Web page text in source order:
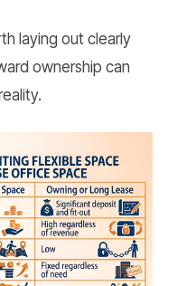
laying out clearly
ownership can